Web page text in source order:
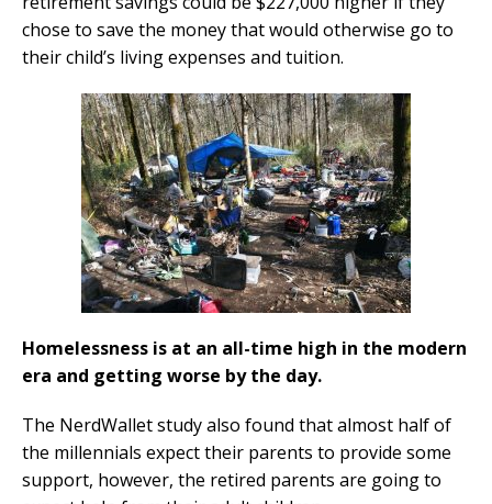
chose to save the money that would otherwise go to
their child’s living expenses and tuition.
Homelessness is at an all-time high in the modern
era and getting worse by the day.
The NerdWallet study also found that almost half of
the millennials expect their parents to provide some
support, however, the retired parents are going to